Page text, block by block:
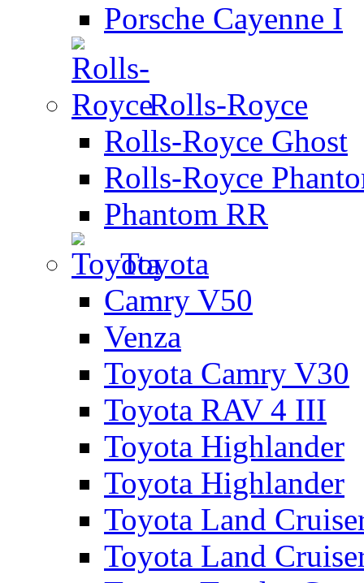
Porsche Cayenne I
Rolls-Royce
Rolls-Royce Ghost
Rolls-Royce
Phantom RR
Toyota
Camry V50
Venza
Toyota Camry V30
Toyota RAV 4 III
Toyota Highlander
Toyota Highlander
Toyota Land
Toyota Land